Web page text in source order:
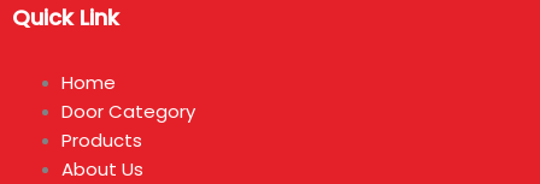
Quick Link
Home
Door Category
Products
About Us